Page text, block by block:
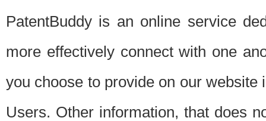
PatentBuddy is an online service
more effectively connect with one
you choose to provide on our
Users. Other information, that does